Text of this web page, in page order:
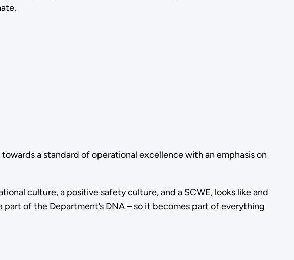
a standard of operational excellence with an emphasis on
culture, a positive safety culture, and a SCWE, looks like and
of the Department’s DNA – so it becomes part of everything